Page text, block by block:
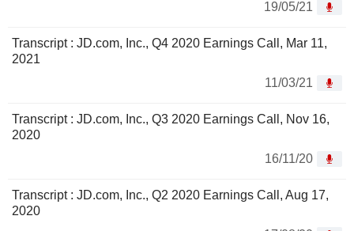
19/05/21
Transcript : JD.com, Inc., Q4 2020 Earnings Call, Mar 11,
2021
11/03/21
Transcript : JD.com, Inc., Q3 2020 Earnings Call, Nov 16,
2020
16/11/20
Transcript : JD.com, Inc., Q2 2020 Earnings Call, Aug 17,
2020